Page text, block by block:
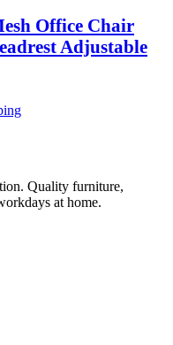
Office Chair
Adjustable
Quality furniture,
at home.